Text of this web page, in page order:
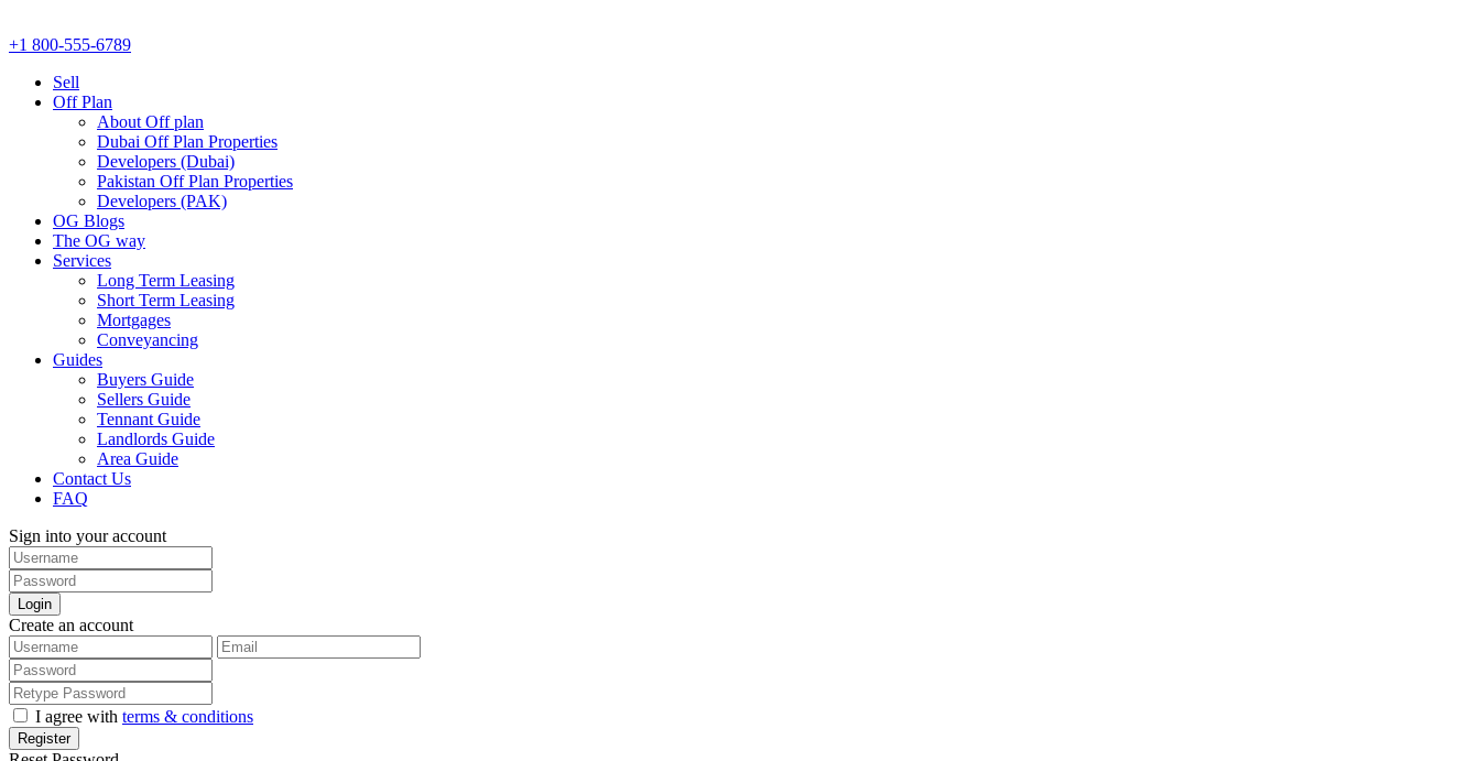
+1 800-555-6789
Sell
Off Plan
About Off plan
Dubai Off Plan Properties
Developers (Dubai)
Pakistan Off Plan Properties
Developers (PAK)
OG Blogs
The OG way
Services
Long Term Leasing
Short Term Leasing
Mortgages
Conveyancing
Guides
Buyers Guide
Sellers Guide
Tennant Guide
Landlords Guide
Area Guide
Contact Us
FAQ
Sign into your account
Login
Create an account
I agree with terms & conditions
Register